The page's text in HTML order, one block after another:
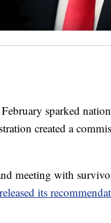
sparked
created a
meeting with
its